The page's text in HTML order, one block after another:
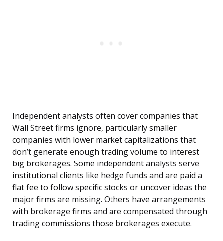
Independent analysts often cover companies that
Wall Street firms ignore, particularly smaller
companies with lower market capitalizations that
don’t generate enough trading volume to interest
big brokerages. Some independent analysts serve
institutional clients like hedge funds and are paid a
flat fee to follow specific stocks or uncover ideas the
major firms are missing. Others have arrangements
with brokerage firms and are compensated through
trading commissions those brokerages execute.